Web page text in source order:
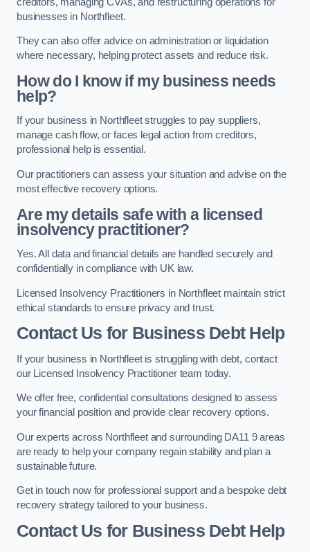
businesses in Northfleet.
They can also offer advice on administration or liquidation
where necessary, helping protect assets and reduce risk.
How do I know if my business needs
help?
If your business in Northfleet struggles to pay suppliers,
manage cash flow, or faces legal action from creditors,
professional help is essential.
Our practitioners can assess your situation and advise on the
most effective recovery options.
Are my details safe with a licensed
insolvency practitioner?
Yes. All data and financial details are handled securely and
confidentially in compliance with UK law.
Licensed Insolvency Practitioners in Northfleet maintain strict
ethical standards to ensure privacy and trust.
Contact Us for Business Debt Help
If your business in Northfleet is struggling with debt, contact
our Licensed Insolvency Practitioner team today.
We offer free, confidential consultations designed to assess
your financial position and provide clear recovery options.
Our experts across Northfleet and surrounding DA11 9 areas
are ready to help your company regain stability and plan a
sustainable future.
Get in touch now for professional support and a bespoke debt
recovery strategy tailored to your business.
Contact Us for Business Debt Help